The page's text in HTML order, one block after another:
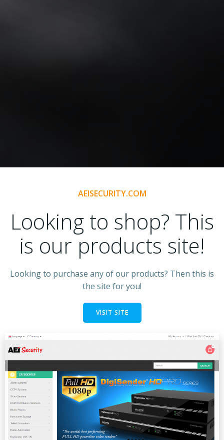
AEISECURITY.COM
Looking to shop? This
is our products site!
Looking to purchase any of our products? Then this is
the site for you!
VISIT SITE